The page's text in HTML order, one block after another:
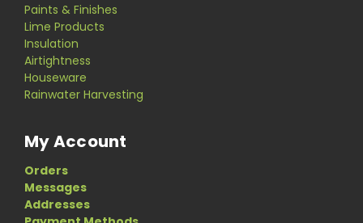
Paints & Finishes
Lime Products
Insulation
Airtightness
Houseware
Rainwater Harvesting
My Account
Orders
Messages
Addresses